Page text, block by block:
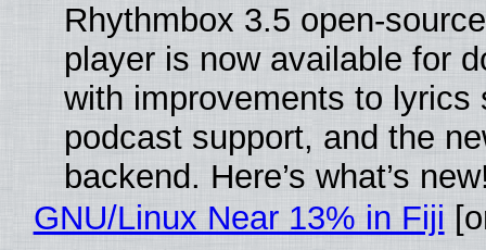
Rhythmbox 3.5 open-
player is now available for
with improvements to lyrics
podcast support, and the
backend. Here’s what’s
GNU/Linux Near 13% in Fiji